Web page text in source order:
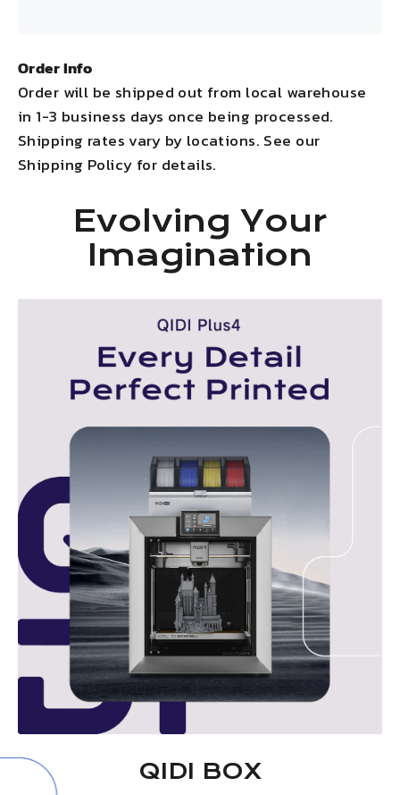
Order Info
Order will be shipped out from local warehouse
in 1-3 business days once being processed.
Shipping rates vary by locations. See our
Shipping Policy for details.
Evolving Your
Imagination
QIDI BOX